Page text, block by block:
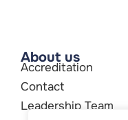
About us
Accreditation
Contact
Leadership Team